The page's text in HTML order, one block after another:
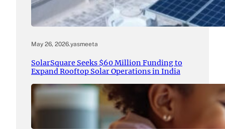
May 26, 2026.yasmeeta
SolarSquare Seeks $60 Million Funding to
Expand Rooftop Solar Operations in India